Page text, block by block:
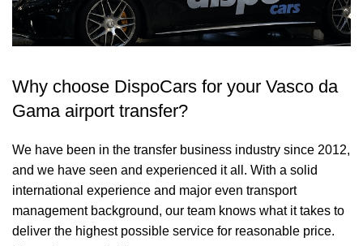
Why choose DispoCars for your Vasco da
Gama airport transfer?
We have been in the transfer business industry since 2012,
and we have seen and experienced it all. With a solid
international experience and major even transport
management background, our team knows what it takes to
deliver the highest possible service for reasonable price.